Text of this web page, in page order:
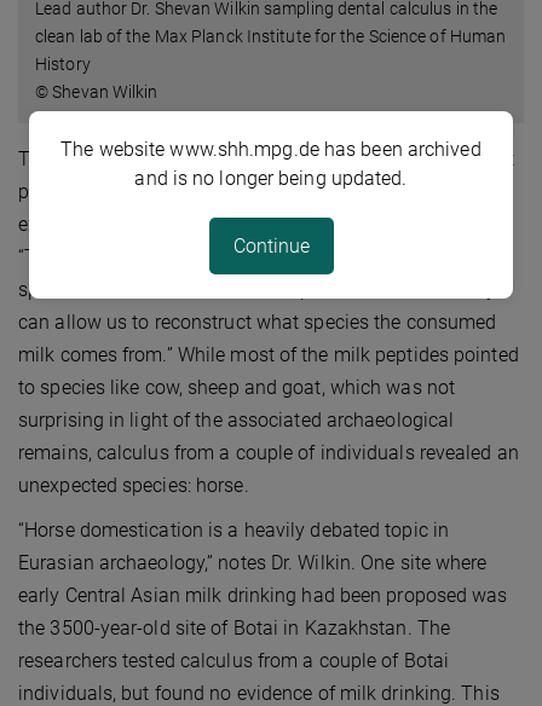
Lead author Dr. Shevan Wilkin sampling dental calculus in the
clean lab of the Max Planck Institute for the Science of Human
History
© Shevan Wilkin
The researchers realized they had uncovered a significant
pattern. They then further analysed the data in order to
examine what kind of milk the herders were consuming.
“The differences between the milk peptides of different
species are minor but critical,” explains Dr. Wilkin. “They
can allow us to reconstruct what species the consumed
milk comes from.” While most of the milk peptides pointed
to species like cow, sheep and goat, which was not
surprising in light of the associated archaeological
remains, calculus from a couple of individuals revealed an
unexpected species: horse.
“Horse domestication is a heavily debated topic in
Eurasian archaeology,” notes Dr. Wilkin. One site where
early Central Asian milk drinking had been proposed was
the 3500-year-old site of Botai in Kazakhstan. The
researchers tested calculus from a couple of Botai
individuals, but found no evidence of milk drinking. This
The website www.shh.mpg.de has been archived
and is no longer being updated.
Continue